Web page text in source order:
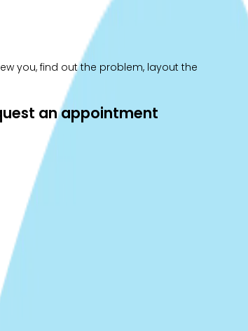
you, find out the problem, layout the
an appointment